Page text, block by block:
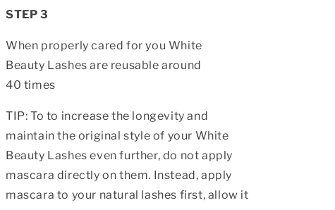
STEP 3
When properly cared for you White
Beauty Lashes are reusable around
40 times
TIP: To to increase the longevity and
maintain the original style of your White
Beauty Lashes even further, do not apply
mascara directly on them. Instead, apply
mascara to your natural lashes first, allow it